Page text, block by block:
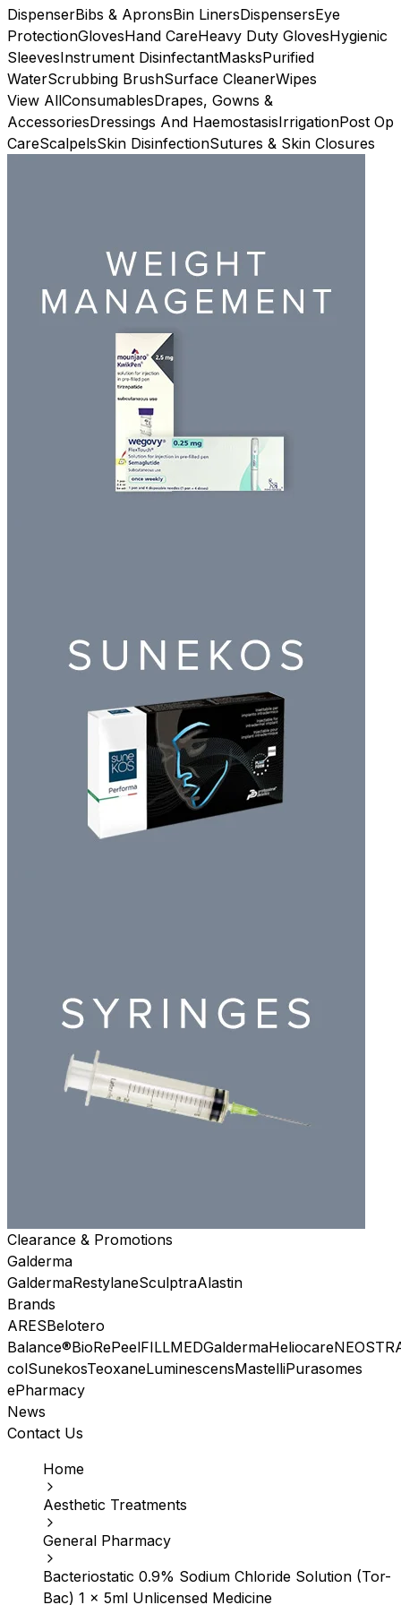
DispenserBibs & ApronsBin LinersDispensersEye
ProtectionGlovesHand CareHeavy Duty GlovesHygienic
SleevesInstrument DisinfectantMasksPurified
WaterScrubbing BrushSurface CleanerWipes
View AllConsumablesDrapes, Gowns &
AccessoriesDressings And HaemostasisIrrigationPost Op
CareScalpelsSkin DisinfectionSutures & Skin Closures
Clearance & Promotions
Galderma
GaldermaRestylaneSculptraAlastin
Brands
ARESBelotero
Balance®BioRePeelFILLMEDGaldermaHeliocare
colSunekosTeoxaneLuminescensMastelliPurasomes
ePharmacy
News
Contact Us
Home
Aesthetic Treatments
General Pharmacy
Bacteriostatic 0.9% Sodium Chloride Solution (Tor-
Bac) 1 x 5ml Unlicensed Medicine